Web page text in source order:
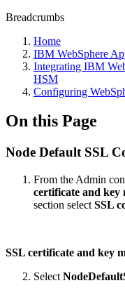
Breadcrumbs
Home
IBM WebSphere
Integrating IBM
HSM
Configuring
On this Page
Node Default SSL
From the Admin
certificate and key
section select SSL
SSL certificate and key
Select